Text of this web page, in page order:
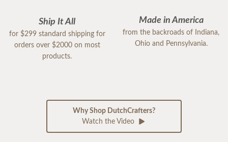
Ship It All
for $299 standard shipping for
orders over $2000 on most
products.
Made in America
from the backroads of Indiana,
Ohio and Pennsylvania.
Why Shop DutchCrafters?
Watch the Video